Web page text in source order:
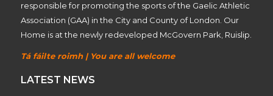
responsible for promoting the sports of the Gaelic Athletic
Association (GAA) in the City and County of London. Our
Home is at the newly redeveloped McGovern Park, Ruislip.
Tá fáilte roimh | You are all welcome
LATEST NEWS